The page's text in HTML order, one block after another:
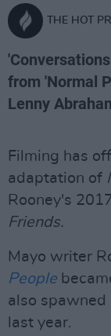
THE HOT
from 'Normal
Lenny
Filming has
adaptation of
Rooney's
Friends.
Mayo writer
People
also spawned
last year.